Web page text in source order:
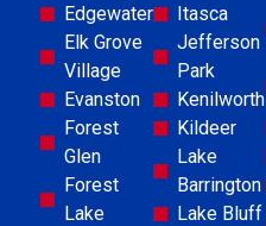
Edgewater
Elk Grove
Village
Evanston
Forest
Glen
Forest
Lake
Itasca
Jefferson
Park
Kenilworth
Kildeer
Lake
Barrington
Lake Bluff